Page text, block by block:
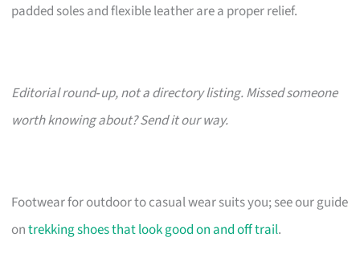
padded soles and flexible leather are a proper relief.
Editorial round‑up, not a directory listing. Missed someone
worth knowing about? Send it our way.
Footwear for outdoor to casual wear suits you; see our guide
ontrekking shoes that look good on and off trail.